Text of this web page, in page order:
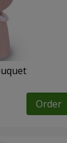
Order